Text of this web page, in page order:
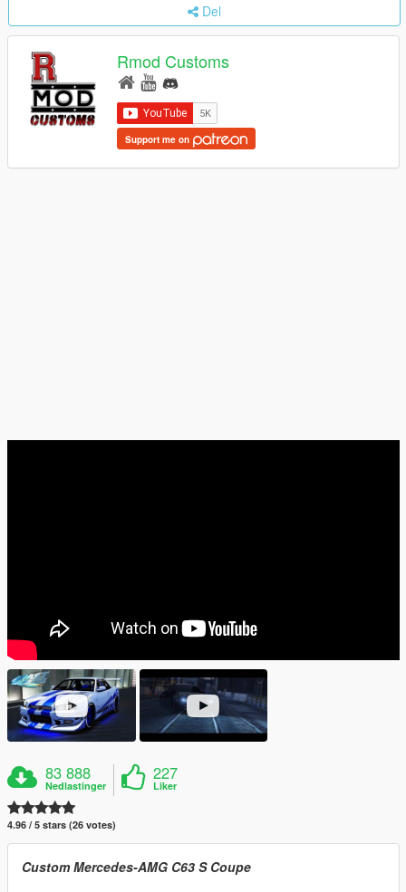
Del
Rmod Customs
Support me on
83 888
Nedlastinger
227
Liker
4.96 / 5 stars (26 votes)
Custom Mercedes-AMG C63 S Coupe